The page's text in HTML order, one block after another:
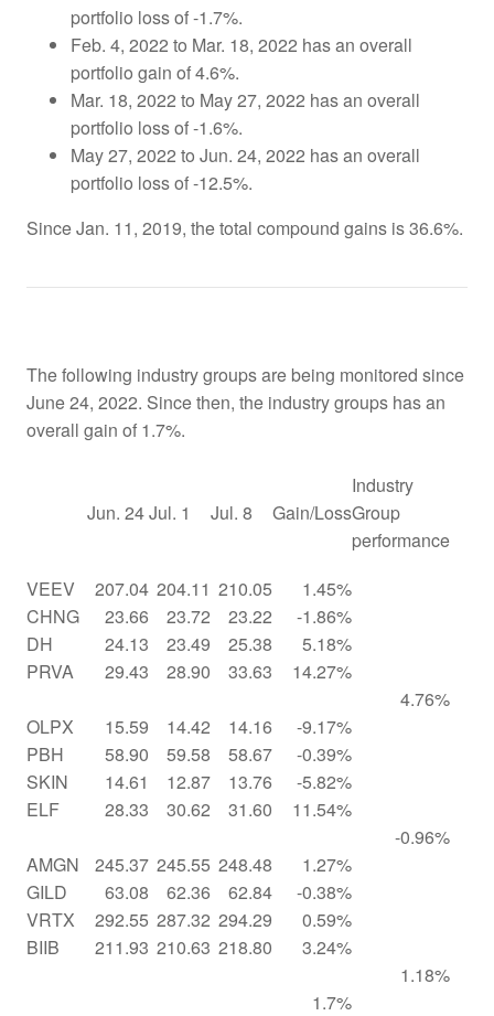
portfolio loss of -1.7%.
Feb. 4, 2022 to Mar. 18, 2022 has an overall
portfolio gain of 4.6%.
Mar. 18, 2022 to May 27, 2022 has an overall
portfolio loss of -1.6%.
May 27, 2022 to Jun. 24, 2022 has an overall
portfolio loss of -12.5%.
Since Jan. 11, 2019, the total compound gains is 36.6%.
The following industry groups are being monitored since
June 24, 2022. Since then, the industry groups has an
overall gain of 1.7%.
Jun. 24Jul. 1 Jul. 8 Gain/Loss
Industry
Group
performance
VEEV
207.04 204.11 210.05
1.45%
CHNG
23.66 23.72 23.22
-1.86%
DH
24.13 23.49 25.38
5.18%
PRVA
29.43 28.90 33.63
14.27%
4.76%
OLPX
15.59 14.42 14.16
-9.17%
PBH
58.90 59.58 58.67
-0.39%
SKIN
14.61 12.87 13.76
-5.82%
ELF
28.33 30.62 31.60
11.54%
-0.96%
AMGN
245.37 245.55 248.48
1.27%
GILD
63.08 62.36 62.84
-0.38%
VRTX
292.55 287.32 294.29
0.59%
BIIB
211.93 210.63 218.80
3.24%
1.18%
1.7%